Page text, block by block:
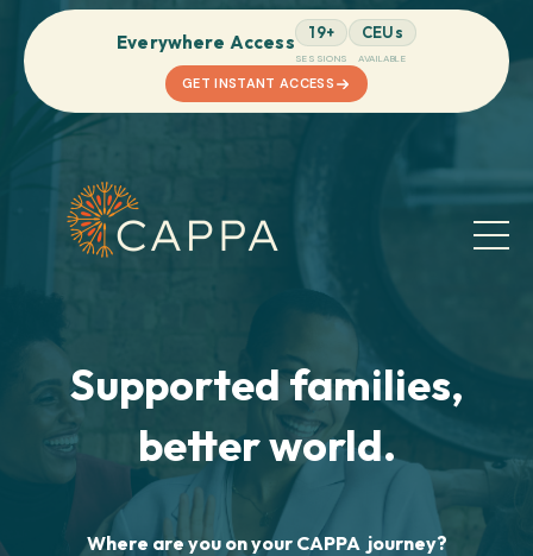
Everywhere Access 19+
SESSIONS
CEUs
AVAILABLE
GET INSTANT ACCESS
Supported families,
better world.
Where are you on your CAPPA journey?